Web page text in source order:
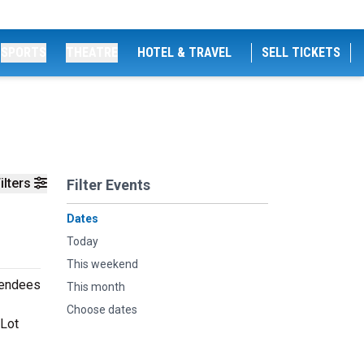
HOTEL & TRAVEL SELL TICKETS
Filter Events
Dates
Today
This weekend
This month
Choose dates